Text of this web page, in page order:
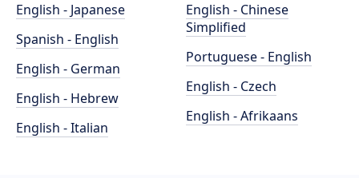
English - Japanese
Spanish - English
English - German
English - Hebrew
English - Italian
English - Chinese
Simplified
Portuguese - English
English - Czech
English - Afrikaans